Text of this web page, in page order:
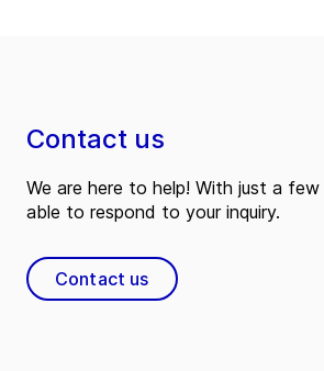
Contact us
We are here to help! With just a
able to respond to your inquiry.
Contact us